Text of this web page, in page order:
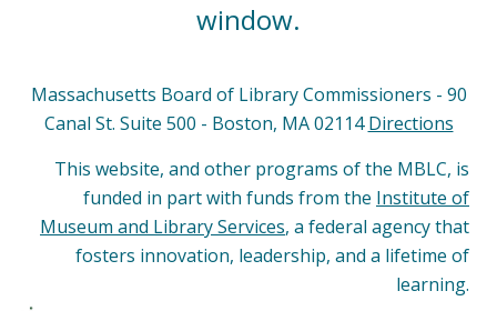
window.
Massachusetts Board of Library Commissioners - 90
Canal St. Suite 500 - Boston, MA 02114Directions
This website, and other programs of the MBLC, is
funded in part with funds from the Institute of
Museum and Library Services, a federal agency that
fosters innovation, leadership, and a lifetime of
learning.